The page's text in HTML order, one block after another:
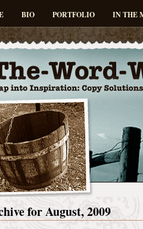
BIO PORTFOLIO IN THE
for August, 2009